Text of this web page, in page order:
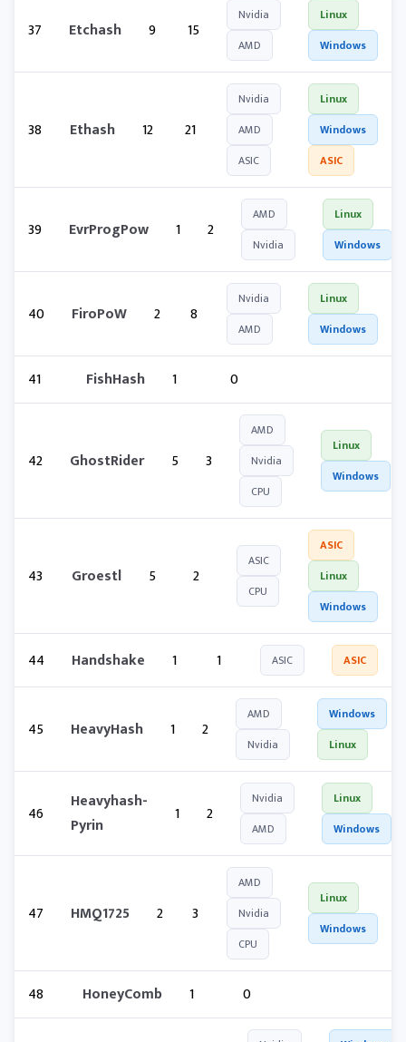
37 Etchash 9 15
Nvidia
AMD
Linux
Windows
38 Ethash 12 21
Nvidia
AMD
ASIC
Linux
Windows
ASIC
39 EvrProgPow 1 2
AMD
Nvidia
Linux
Windows
40 FiroPoW 2 8
Nvidia
AMD
Linux
Windows
41 FishHash 1 0
42 GhostRider 5 3
AMD
Nvidia
CPU
Linux
Windows
43 Groestl 5 2
ASIC
CPU
ASIC
Linux
Windows
44 Handshake 1 1 ASIC ASIC
45 HeavyHash 1 2
AMD
Nvidia
Windows
Linux
46
Heavyhash-
Pyrin
1 2
Nvidia
AMD
Linux
Windows
47 HMQ1725 2 3
AMD
Nvidia
CPU
Linux
Windows
48 HoneyComb 1 0